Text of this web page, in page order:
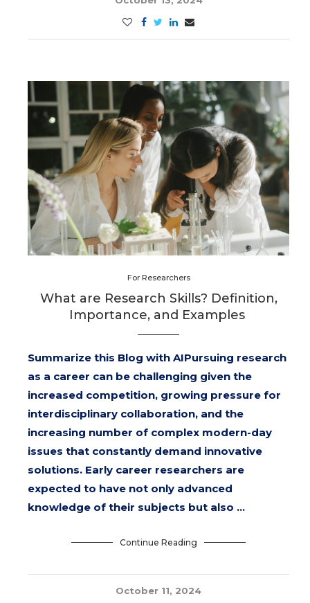
For Researchers
What are Research Skills? Definition,
Importance, and Examples
Summarize this Blog with AIPursuing research
as a career can be challenging given the
increased competition, growing pressure for
interdisciplinary collaboration, and the
increasing number of complex modern-day
issues that constantly demand innovative
solutions. Early career researchers are
expected to have not only advanced
knowledge of their subjects but also …
Continue Reading
October 11, 2024